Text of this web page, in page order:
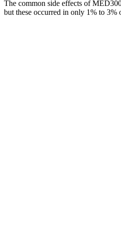
The common side effects of
but these occurred in only 1% to 3%